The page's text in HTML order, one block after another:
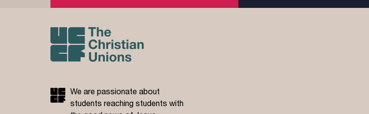
We are passionate about
students reaching students with